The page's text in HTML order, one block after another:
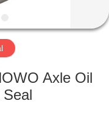
Axle Oil